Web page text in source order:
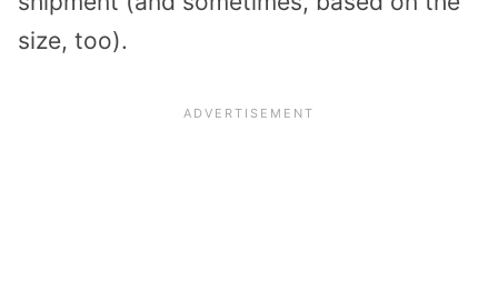
size, too).